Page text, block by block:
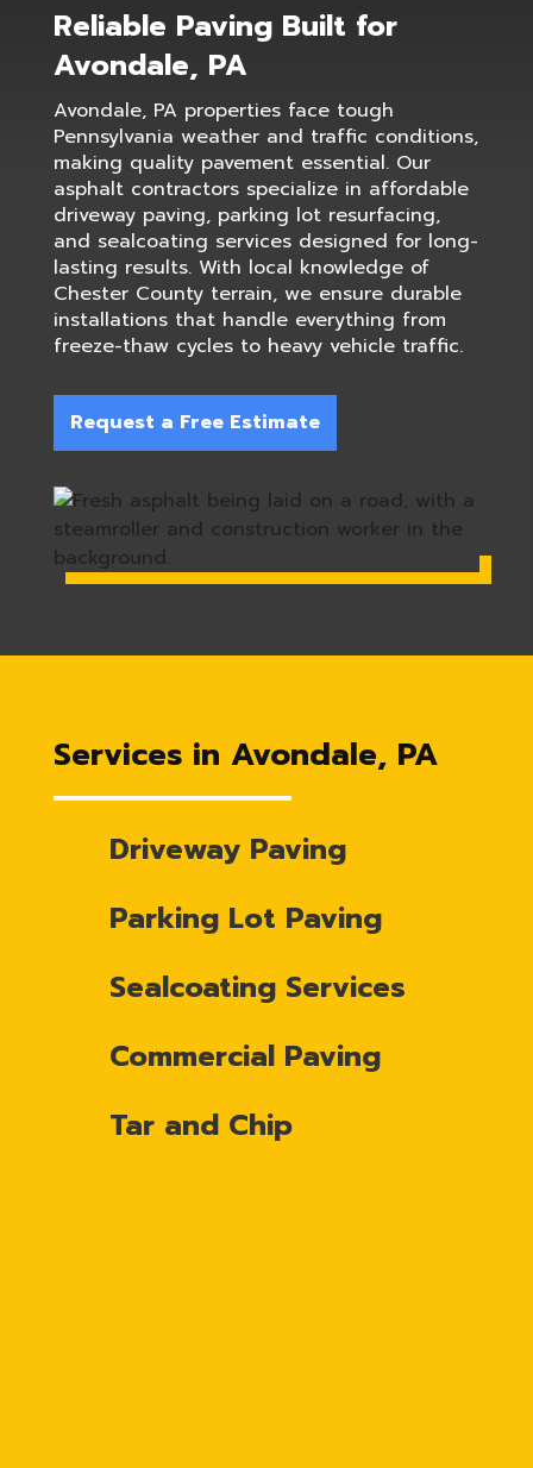
Reliable Paving Built for
Avondale, PA
Avondale, PA properties face tough
Pennsylvania weather and traffic conditions,
making quality pavement essential. Our
asphalt contractors specialize in affordable
driveway paving, parking lot resurfacing,
and sealcoating services designed for long-
lasting results. With local knowledge of
Chester County terrain, we ensure durable
installations that handle everything from
freeze-thaw cycles to heavy vehicle traffic.
Request a Free Estimate
Services in Avondale, PA
Driveway Paving
Parking Lot Paving
Sealcoating Services
Commercial Paving
Tar and Chip